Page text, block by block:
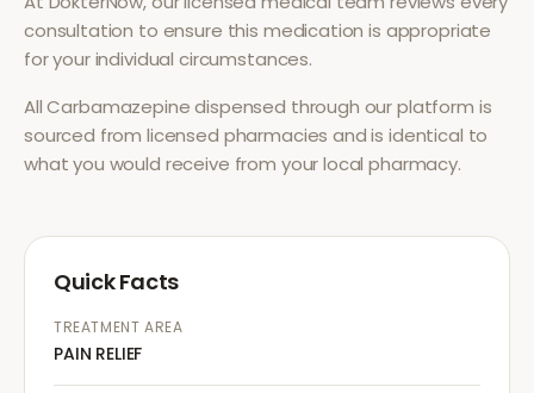
consultation to ensure this medication is appropriate
for your individual circumstances.
AllCarbamazepinedispensed through our platform is
sourced from licensed pharmacies and is identical to
what you would receive from your local pharmacy.
Quick Facts
TREATMENT AREA
PAIN RELIEF